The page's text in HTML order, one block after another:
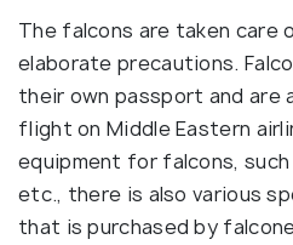
The falcons are taken care
elaborate precautions.
their own passport and are
flight on Middle Eastern
equipment for falcons,
etc., there is also various
that is purchased by